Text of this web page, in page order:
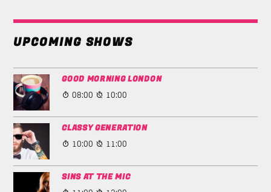
UPCOMING SHOWS
GOOD MORNING LONDON
08:00 10:00
CLASSY GENERATION
10:00 11:00
SINS AT THE MIC